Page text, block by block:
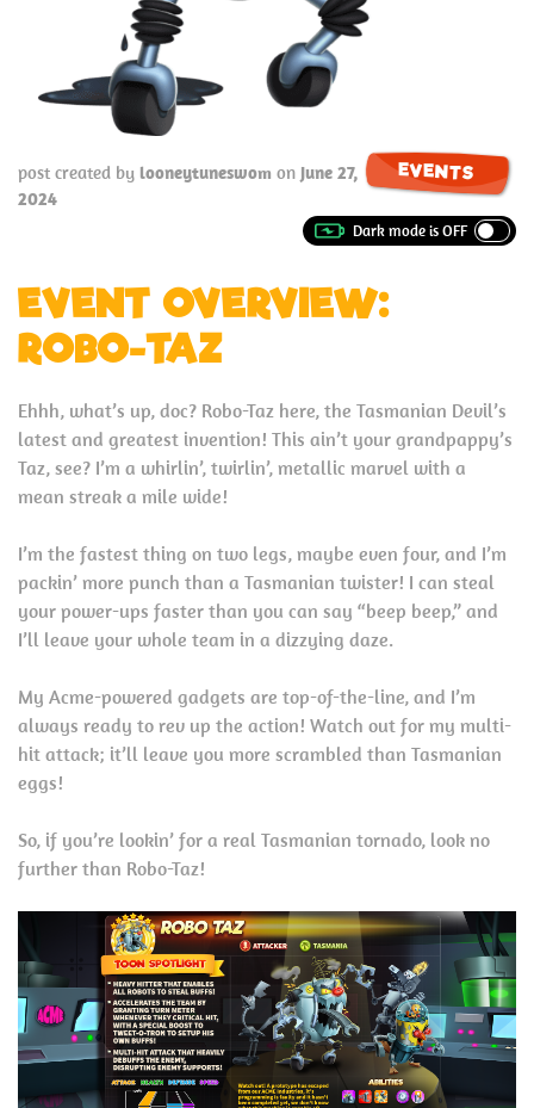
post created by looneytuneswom on June 27,
2024
EVENTS
EVENT OVERVIEW:
ROBO-TAZ
Ehhh, what’s up, doc? Robo-Taz here, the Tasmanian Devil’s
latest and greatest invention! This ain’t your grandpappy’s
Taz, see? I’m a whirlin’, twirlin’, metallic marvel with a
mean streak a mile wide!
I’m the fastest thing on two legs, maybe even four, and I’m
packin’ more punch than a Tasmanian twister! I can steal
your power-ups faster than you can say “beep beep,” and
I’ll leave your whole team in a dizzying daze.
My Acme-powered gadgets are top-of-the-line, and I’m
always ready to rev up the action! Watch out for my multi-
hit attack; it’ll leave you more scrambled than Tasmanian
eggs!
So, if you’re lookin’ for a real Tasmanian tornado, look no
further than Robo-Taz!